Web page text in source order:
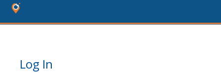
Log In